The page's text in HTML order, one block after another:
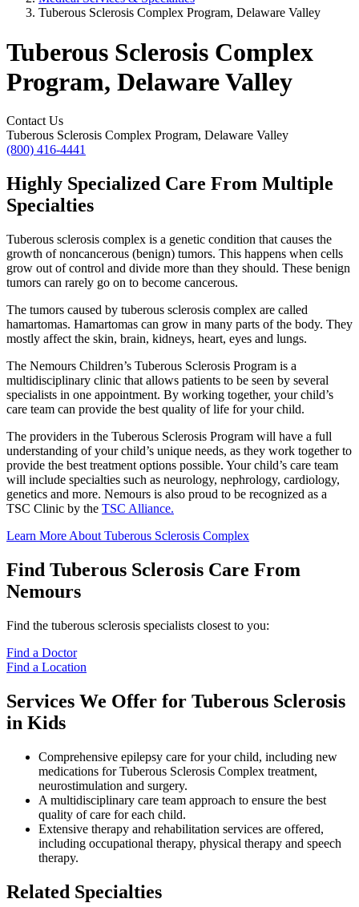
Tuberous Sclerosis Complex Program, Delaware Valley
Tuberous Sclerosis Complex
Program, Delaware Valley
Contact Us
Tuberous Sclerosis Complex Program, Delaware Valley
(800) 416-4441
Highly Specialized Care From Multiple
Specialties
Tuberous sclerosis complex is a genetic condition that causes the
growth of noncancerous (benign) tumors. This happens when cells
grow out of control and divide more than they should. These benign
tumors can rarely go on to become cancerous.
The tumors caused by tuberous sclerosis complex are called
hamartomas. Hamartomas can grow in many parts of the body. They
mostly affect the skin, brain, kidneys, heart, eyes and lungs.
The Nemours Children’s Tuberous Sclerosis Program is a
multidisciplinary clinic that allows patients to be seen by several
specialists in one appointment. By working together, your child’s
care team can provide the best quality of life for your child.
The providers in the Tuberous Sclerosis Program will have a full
understanding of your child’s unique needs, as they work together to
provide the best treatment options possible. Your child’s care team
will include specialties such as neurology, nephrology, cardiology,
genetics and more. Nemours is also proud to be recognized as a
TSC Clinic by the TSC Alliance.
Learn More About Tuberous Sclerosis Complex
Find Tuberous Sclerosis Care From
Nemours
Find the tuberous sclerosis specialists closest to you:
Find a Doctor
Find a Location
Services We Offer for Tuberous Sclerosis
in Kids
Comprehensive epilepsy care for your child, including new
medications for Tuberous Sclerosis Complex treatment,
neurostimulation and surgery.
A multidisciplinary care team approach to ensure the best
quality of care for each child.
Extensive therapy and rehabilitation services are offered,
including occupational therapy, physical therapy and speech
therapy.
Related Specialties